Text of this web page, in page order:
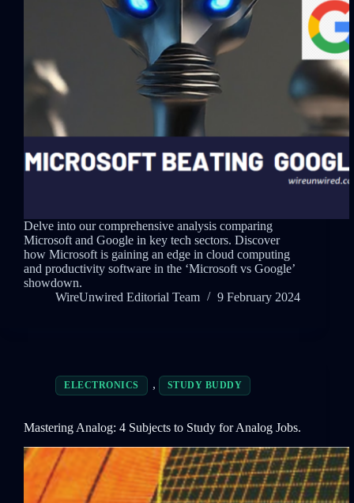
Delve into our comprehensive analysis comparing
Microsoft and Google in key tech sectors. Discover
how Microsoft is gaining an edge in cloud computing
and productivity software in the ‘Microsoft vs Google’
showdown.
WireUnwired Editorial Team
9 February 2024
ELECTRONICS , STUDY BUDDY
Mastering Analog: 4 Subjects to Study for Analog Jobs.